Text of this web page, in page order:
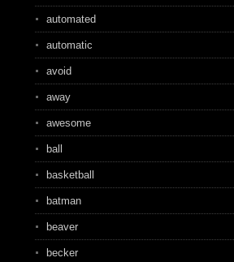
automated
automatic
avoid
away
awesome
ball
basketball
batman
beaver
becker